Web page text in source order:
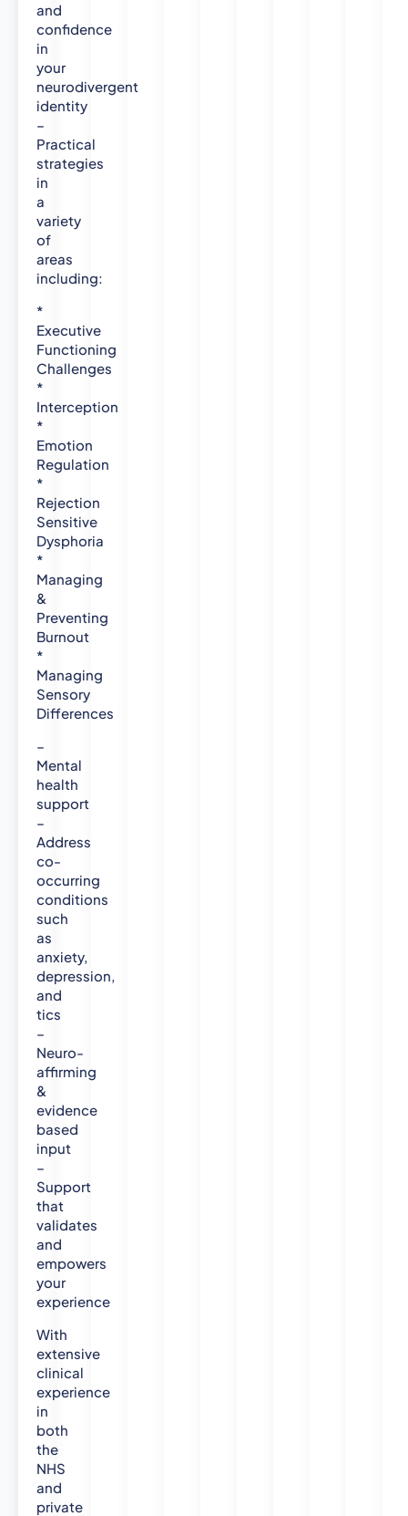
and
confidence
in
your
neurodivergent
identity
–
Practical
strategies
in
a
variety
of
areas
including:
*
Executive
Functioning
Challenges
*
Interception
*
Emotion
Regulation
*
Rejection
Sensitive
Dysphoria
*
Managing
&
Preventing
Burnout
*
Managing
Sensory
Differences
–
Mental
health
support
–
Address
co-
occurring
conditions
such
as
anxiety,
depression,
and
tics
–
Neuro-
affirming
&
evidence
based
input
–
Support
that
validates
and
empowers
your
experience
With
extensive
clinical
experience
in
both
the
NHS
and
private
D
c
t
r
a
l
n
a
l
s
y
h
o
l
g
-
N
w
c
a
e
n
v
e
i
t